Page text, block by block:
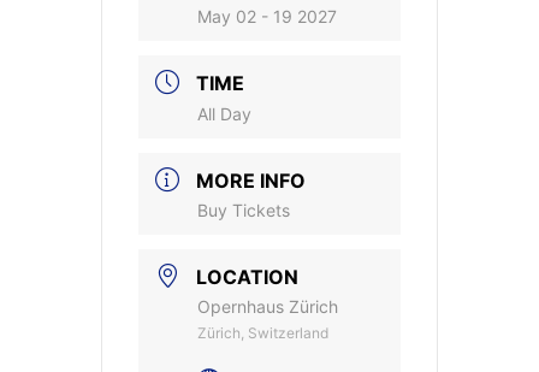
May 02 - 19 2027
TIME
All Day
MORE INFO
Buy Tickets
LOCATION
Opernhaus Zürich
Zürich, Switzerland